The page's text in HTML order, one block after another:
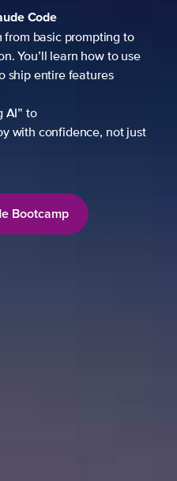
Code
from basic prompting to
You’ll learn how to use
ship entire features
AI” to
with confidence, not just
Bootcamp